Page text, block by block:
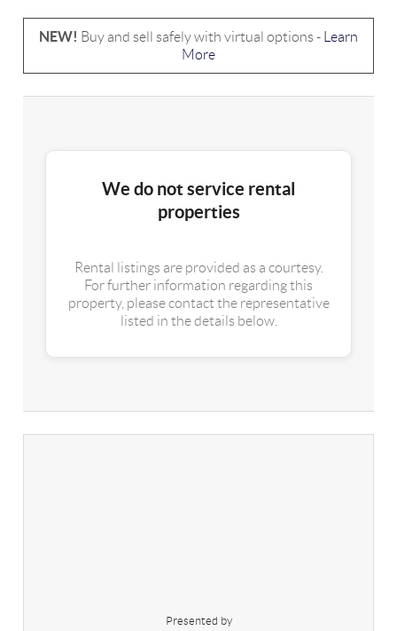
NEW! Buy and sell safely with virtual options -
Learn
More
We do not service rental
properties
Rental listings are provided as a courtesy.
For further information regarding this
property, please contact the representative
listed in the details below.
Presented by